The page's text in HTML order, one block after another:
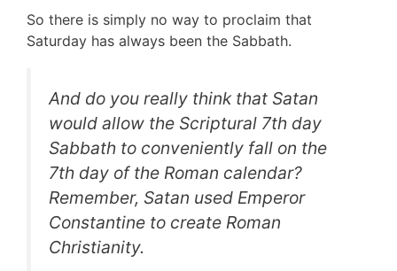
So there is simply no way to proclaim that
Saturday has always been the Sabbath.
And do you really think that Satan
would allow the Scriptural 7th day
Sabbath to conveniently fall on the
7th day of the Roman calendar?
Remember, Satan used Emperor
Constantine to create Roman
Christianity.